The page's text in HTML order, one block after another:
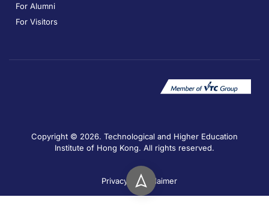
For Alumni
For Visitors
Copyright © 2026. Technological and Higher Education
Institute of Hong Kong. All rights reserved.
Privacy Disclaimer